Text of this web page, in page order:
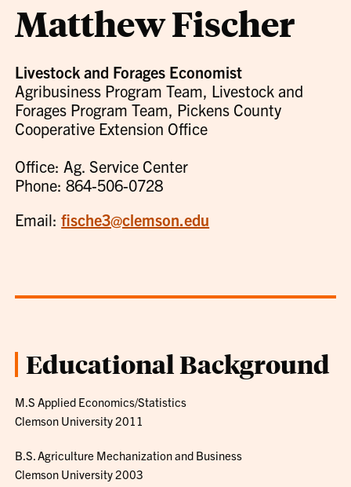
Matthew Fischer
Livestock and Forages Economist
Agribusiness Program Team, Livestock and
Forages Program Team, Pickens County
Cooperative Extension Office
Office: Ag. Service Center
Phone: 864-506-0728
Email:fische3@clemson.edu
Educational Background
M.S Applied Economics/Statistics
Clemson University 2011
B.S. Agriculture Mechanization and Business
Clemson University 2003